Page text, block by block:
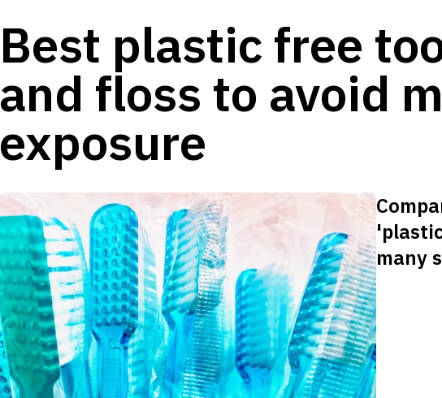
Best plastic free
and floss to avoid
exposure
many